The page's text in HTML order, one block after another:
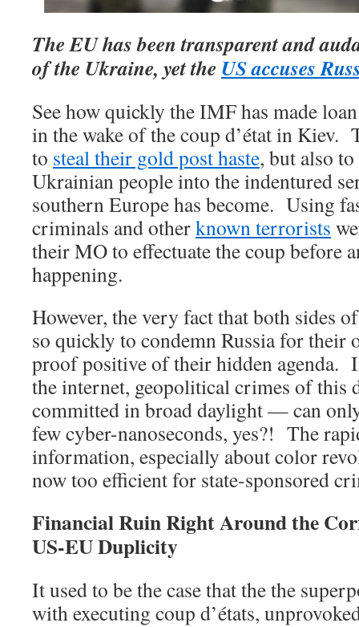
The EU has been transparent and
of the Ukraine, yet the US accuses
See how quickly the IMF has made
in the wake of the coup d’état in Kiev.
to steal their gold post haste, but also
Ukrainian people into the indentured
southern Europe has become. Using
criminals and otherknown terrorists
their MO to effectuate the coup before
happening.
However, the very fact that both sides
so quickly to condemn Russia for their
proof positive of their hidden agenda.
the internet, geopolitical crimes of this
committed in broad daylight — can
few cyber-nanoseconds, yes?! The
information, especially about color
now too efficient for state-sponsored
Financial Ruin Right Around the
US-EU Duplicity
It used to be the case that the the
with executing coup d’états,